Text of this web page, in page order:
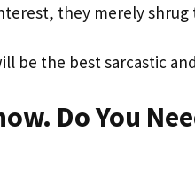
they merely shrug
be the best sarcastic
Do You